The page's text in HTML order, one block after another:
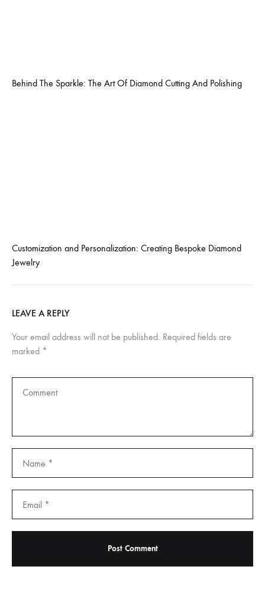
Behind The Sparkle: The Art Of Diamond Cutting And Polishing
Customization and Personalization: Creating Bespoke Diamond
Jewelry
LEAVE A REPLY
Your email address will not be published. Required fields are
marked *